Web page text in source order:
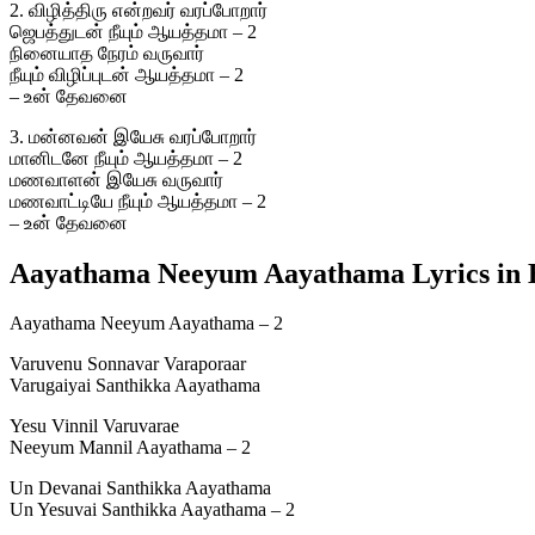
2. விழித்திரு என்றவர் வரப்போறார்
ஜெபத்துடன் நீயும் ஆயத்தமா – 2
நினையாத நேரம் வருவார்
நீயும் விழிப்புடன் ஆயத்தமா – 2
– உன் தேவனை
3. மன்னவன் இயேசு வரப்போறார்
மானிடனே நீயும் ஆயத்தமா – 2
மணவாளன் இயேசு வருவார்
மணவாட்டியே நீயும் ஆயத்தமா – 2
– உன் தேவனை
Aayathama Neeyum Aayathama Lyrics in
Aayathama Neeyum Aayathama – 2
Varuvenu Sonnavar Varaporaar
Varugaiyai Santhikka Aayathama
Yesu Vinnil Varuvarae
Neeyum Mannil Aayathama – 2
Un Devanai Santhikka Aayathama
Un Yesuvai Santhikka Aayathama – 2